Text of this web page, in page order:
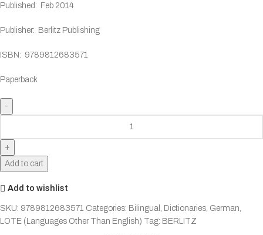
Published: Feb 2014
Publisher: Berlitz Publishing
ISBN: 9789812683571
Paperback
Add to cart
Add to wishlist
SKU: 9789812683571 Categories: Bilingual Dictionaries German
LOTE (Languages Other Than English) Tag: BERLITZ